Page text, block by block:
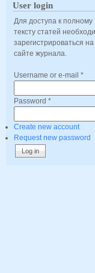
User login
Для доступа к полному
тексту статей
зарегистрироваться на
сайте журнала.
Username or e-mail *
Password *
Create new account
Request new password